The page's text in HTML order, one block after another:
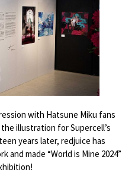
with Hatsune Miku fans
illustration for Supercell’s
years later, redjuice has
made “World is Mine 2024”